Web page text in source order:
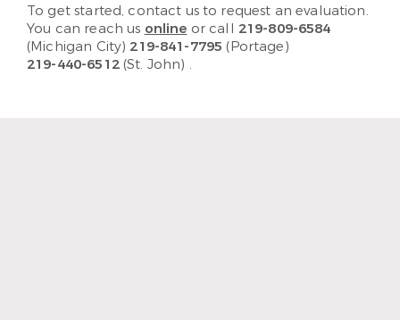
To get started, contact us to request an evaluation.
You can reach us online or call 219-809-6584
(Michigan City) 219-841-7795 (Portage)
219-440-6512 (St. John) .